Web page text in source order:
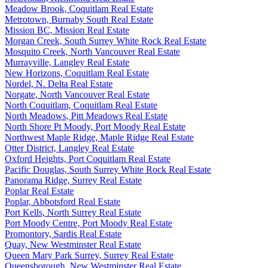
Meadow Brook, Coquitlam Real Estate
Metrotown, Burnaby South Real Estate
Mission BC, Mission Real Estate
Morgan Creek, South Surrey White Rock Real Estate
Mosquito Creek, North Vancouver Real Estate
Murrayville, Langley Real Estate
New Horizons, Coquitlam Real Estate
Nordel, N. Delta Real Estate
Norgate, North Vancouver Real Estate
North Coquitlam, Coquitlam Real Estate
North Meadows, Pitt Meadows Real Estate
North Shore Pt Moody, Port Moody Real Estate
Northwest Maple Ridge, Maple Ridge Real Estate
Otter District, Langley Real Estate
Oxford Heights, Port Coquitlam Real Estate
Pacific Douglas, South Surrey White Rock Real Estate
Panorama Ridge, Surrey Real Estate
Poplar Real Estate
Poplar, Abbotsford Real Estate
Port Kells, North Surrey Real Estate
Port Moody Centre, Port Moody Real Estate
Promontory, Sardis Real Estate
Quay, New Westminster Real Estate
Queen Mary Park Surrey, Surrey Real Estate
Queensborough, New Westminster Real Estate